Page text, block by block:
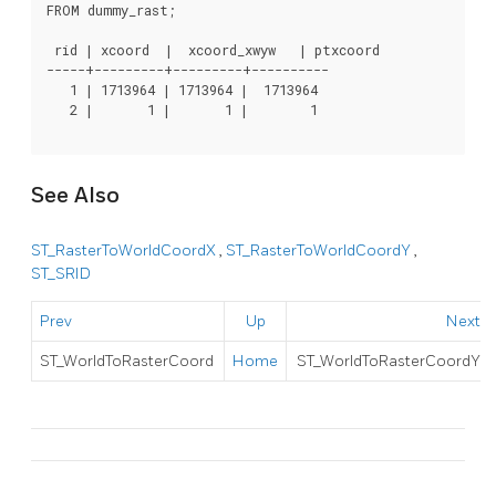
FROM dummy_rast;
rid | xcoord  |  xcoord_xwyw   | ptxcoord
-----+---------+---------+----------
   1 | 1713964 | 1713964 |  1713964
   2 |       1 |       1 |        1
See Also
ST_RasterToWorldCoordX, ST_RasterToWorldCoordY,
ST_SRID
Prev Up Next
ST_WorldToRasterCoord Home ST_WorldToRasterCoordY